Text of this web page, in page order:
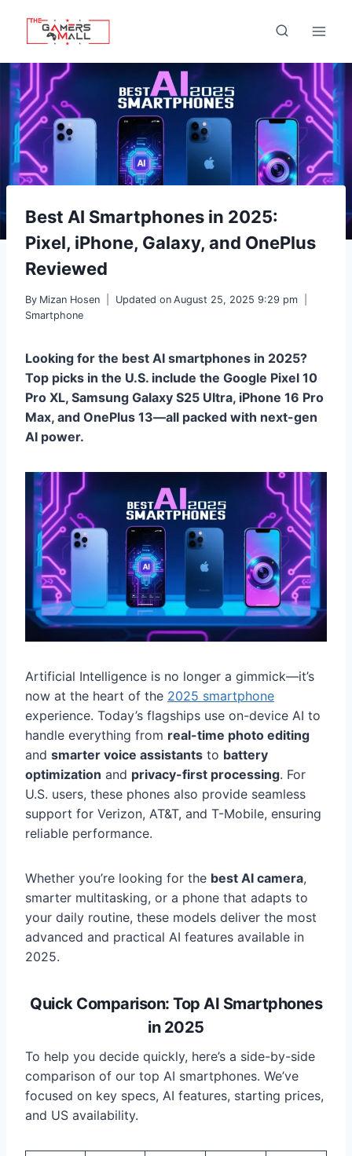
content
Best AI Smartphones in 2025:
Pixel, iPhone, Galaxy, and OnePlus
Reviewed
By Mizan Hosen Updated on August 25, 2025 9:29 pm
Smartphone
Looking for the best AI smartphones in 2025?
Top picks in the U.S. include the Google Pixel 10
Pro XL, Samsung Galaxy S25 Ultra, iPhone 16 Pro
Max, and OnePlus 13—all packed with next-gen
AI power.
Artificial Intelligence is no longer a gimmick—it’s
now at the heart of the 2025 smartphone
experience. Today’s flagships use on-device AI to
handle everything from real-time photo editing
and smarter voice assistants to battery
optimization and privacy-first processing. For
U.S. users, these phones also provide seamless
support for Verizon, AT&T, and T-Mobile, ensuring
reliable performance.
Whether you’re looking for the best AI camera,
smarter multitasking, or a phone that adapts to
your daily routine, these models deliver the most
advanced and practical AI features available in
2025.
Quick Comparison: Top AI Smartphones
in 2025
To help you decide quickly, here’s a side-by-side
comparison of our top AI smartphones. We’ve
focused on key specs, AI features, starting prices,
and US availability.